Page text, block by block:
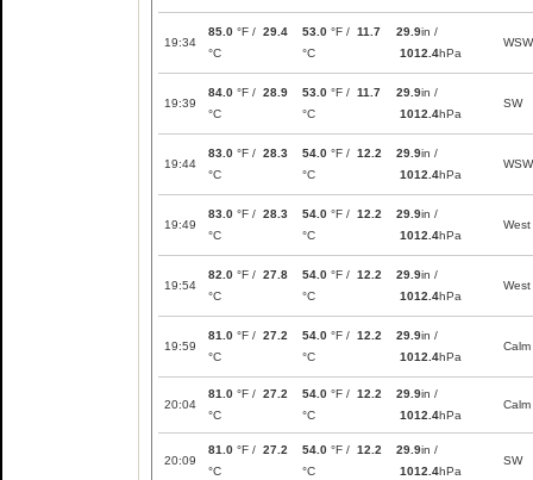
19:34
85.0 °F / 29.4
°C
53.0 °F / 11.7
°C
29.9in /
1012.4hPa
WSW
19:39
84.0 °F / 28.9
°C
53.0 °F / 11.7
°C
29.9in /
1012.4hPa
SW
19:44
83.0 °F / 28.3
°C
54.0 °F / 12.2
°C
29.9in /
1012.4hPa
WSW
19:49
83.0 °F / 28.3
°C
54.0 °F / 12.2
°C
29.9in /
1012.4hPa
West
19:54
82.0 °F / 27.8
°C
54.0 °F / 12.2
°C
29.9in /
1012.4hPa
West
19:59
81.0 °F / 27.2
°C
54.0 °F / 12.2
°C
29.9in /
1012.4hPa
Calm
20:04
81.0 °F / 27.2
°C
54.0 °F / 12.2
°C
29.9in /
1012.4hPa
Calm
20:09
81.0 °F / 27.2
°C
54.0 °F / 12.2
°C
29.9in /
1012.4hPa
SW